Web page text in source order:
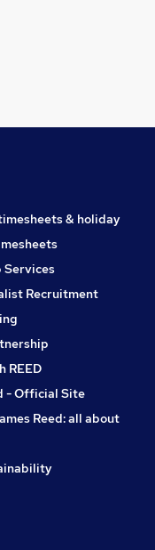
& holiday
Services
Recruitment
REED
- Official Site
Reed: all about